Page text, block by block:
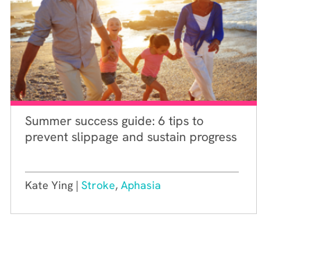
Summer success guide: 6 tips to
prevent slippage and sustain progress
Kate Ying | Stroke, Aphasia